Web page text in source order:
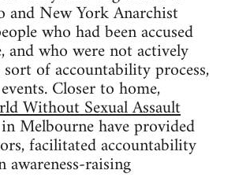
New York Anarchist
who had been accused
and who were not actively
of accountability process,
Closer to home,
Without Sexual Assault
Melbourne have provided
facilitated accountability
awareness-raising